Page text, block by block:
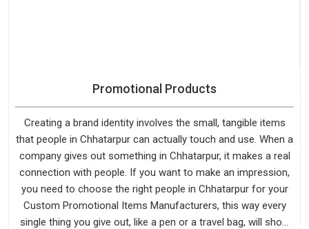
Promotional Products
Creating a brand identity involves the small, tangible items
that people in Chhatarpur can actually touch and use. When a
company gives out something in Chhatarpur, it makes a real
connection with people. If you want to make an impression,
you need to choose the right people in Chhatarpur for your
Custom Promotional Items Manufacturers, this way every
single thing you give out, like a pen or a travel bag, will show